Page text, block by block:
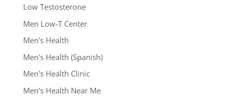
Low Testosterone
Men Low-T Center
Men's Health
Men's Health (Spanish)
Men's Health Clinic
Men's Health Near Me